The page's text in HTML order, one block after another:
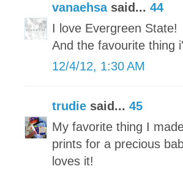
vanaehsasaid... 44
I love Evergreen State!
And the favourite thing
12/4/12, 1:30 AM
trudie said... 45
My favorite thing I
prints for a precious
loves it!